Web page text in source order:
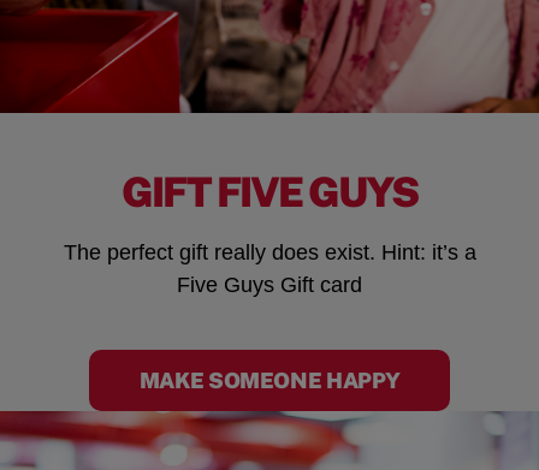
GIFT FIVE GUYS
The perfect gift really does exist. Hint: it’s a
Five Guys Gift card
MAKE SOMEONE HAPPY